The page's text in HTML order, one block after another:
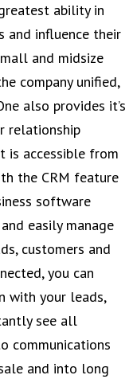
ability in
influence their
and midsize
company unified,
also provides it’s
relationship
is accessible from
the CRM feature
software
easily manage
customers and
you can
with your leads,
see all
communications
and into long